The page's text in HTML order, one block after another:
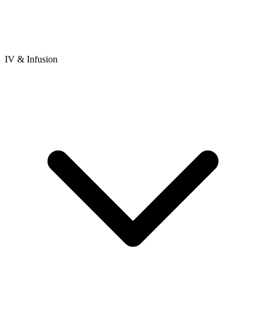
IV & Infusion